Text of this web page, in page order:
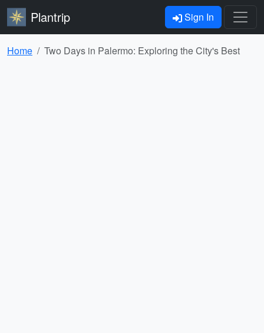
Plantrip Sign In
Home Two Days in Palermo: Exploring the City's Best